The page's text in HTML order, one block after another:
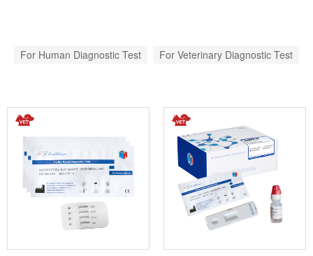
For Human Diagnostic Test For Veterinary Diagnostic Test